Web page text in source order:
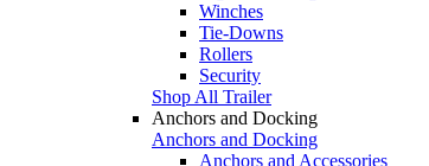
Winches
Tie-Downs
Rollers
Security
Shop All Trailer
Anchors and Docking
Anchors and Docking
Anchors and Accessories